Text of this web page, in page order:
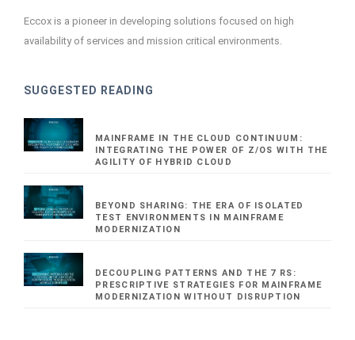
Eccox is a pioneer in developing solutions focused on high
availability of services and mission critical environments.
SUGGESTED READING
MAINFRAME IN THE CLOUD CONTINUUM:
INTEGRATING THE POWER OF Z/OS WITH THE
AGILITY OF HYBRID CLOUD
BEYOND SHARING: THE ERA OF ISOLATED
TEST ENVIRONMENTS IN MAINFRAME
MODERNIZATION
DECOUPLING PATTERNS AND THE 7 RS:
PRESCRIPTIVE STRATEGIES FOR MAINFRAME
MODERNIZATION WITHOUT DISRUPTION